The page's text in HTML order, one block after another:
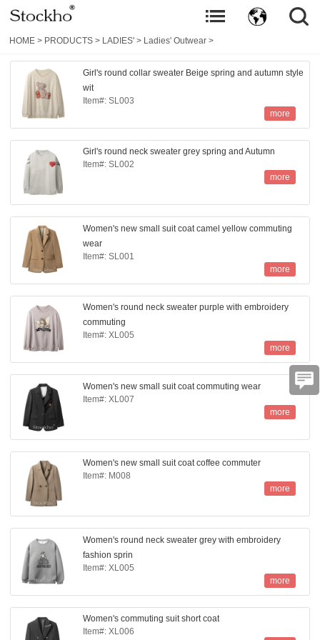
HOME > PRODUCTS > LADIES' > Ladies' Outwear >
Girl's round collar sweater Beige spring and autumn style
wit
Item#: SL003
more
Girl's round neck sweater grey spring and Autumn
Item#: SL002
more
Women's new small suit coat camel yellow commuting
wear
Item#: SL001
more
Women's round neck sweater purple with embroidery
commuting
Item#: XL005
more
Women's new small suit coat commuting wear
Item#: XL007
more
Women's new small suit coat coffee commuter
Item#: M008
more
Women's round neck sweater grey with embroidery
fashion sprin
Item#: XL005
more
Women's commuting suit short coat
Item#: XL006